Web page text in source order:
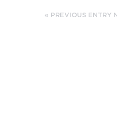
« PREVIOUS ENTRY